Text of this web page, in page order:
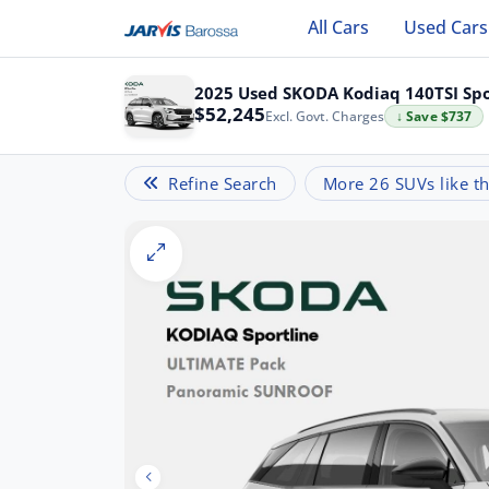
All Cars Used Cars
2025 Used SKODA Kodiaq 140TSI
$52,245 ↓ Save $737
Excl. Govt. Charges
Refine Search More 26 SUVs like